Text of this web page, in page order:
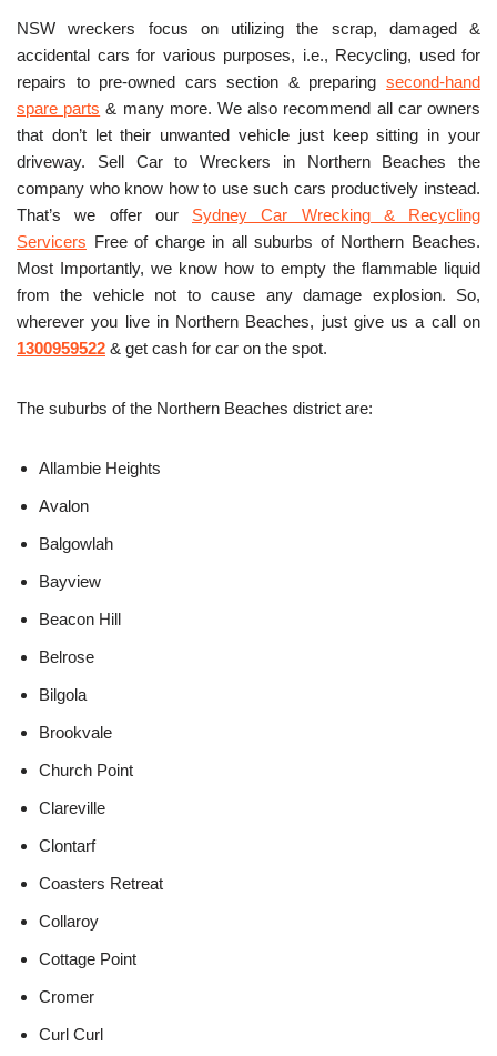
NSW wreckers focus on utilizing the scrap, damaged &
accidental cars for various purposes, i.e., Recycling, used for
repairs to pre-owned cars section & preparing second-hand
spare parts & many more. We also recommend all car owners
that don’t let their unwanted vehicle just keep sitting in your
driveway. Sell Car to Wreckers in Northern Beaches the
company who know how to use such cars productively instead.
That’s we offer our Sydney Car Wrecking & Recycling
Servicers Free of charge in all suburbs of Northern Beaches.
Most Importantly, we know how to empty the flammable liquid
from the vehicle not to cause any damage explosion. So,
wherever you live in Northern Beaches, just give us a call on
1300959522 & get cash for car on the spot.
The suburbs of the Northern Beaches district are:
Allambie Heights
Avalon
Balgowlah
Bayview
Beacon Hill
Belrose
Bilgola
Brookvale
Church Point
Clareville
Clontarf
Coasters Retreat
Collaroy
Cottage Point
Cromer
Curl Curl